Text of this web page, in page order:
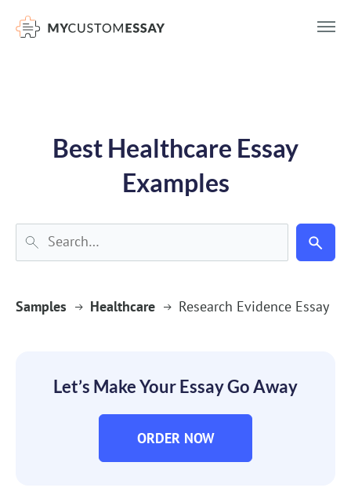
Best Healthcare Essay
Examples
Samples Healthcare Research Evidence Essay
Let’s Make Your Essay Go Away
ORDER NOW